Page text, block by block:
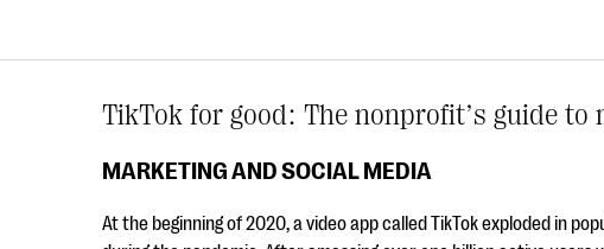
TikTok for good: The nonprofit’s guide to
MARKETING AND SOCIAL MEDIA
At the beginning of 2020, a video app called TikTok exploded in